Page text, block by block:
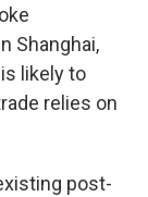
Shanghai,
likely to
relies on
post-